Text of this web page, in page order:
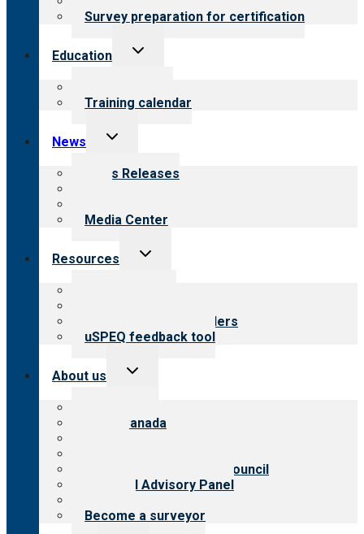
Survey preparation for certification
Education
Toggle
Training calendar
News
Toggle
menu
News Releases
Media Center
Resources
Toggle
Resources for providers
uSPEQ feedback tool
About us
Toggle
CARF Canada
International Advisory Council
Financial Advisory Panel
Become a surveyor